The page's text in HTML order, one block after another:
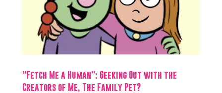
“Fetch Me a Human”: Geeking Out with the
Creators of Me, The Family Pet?